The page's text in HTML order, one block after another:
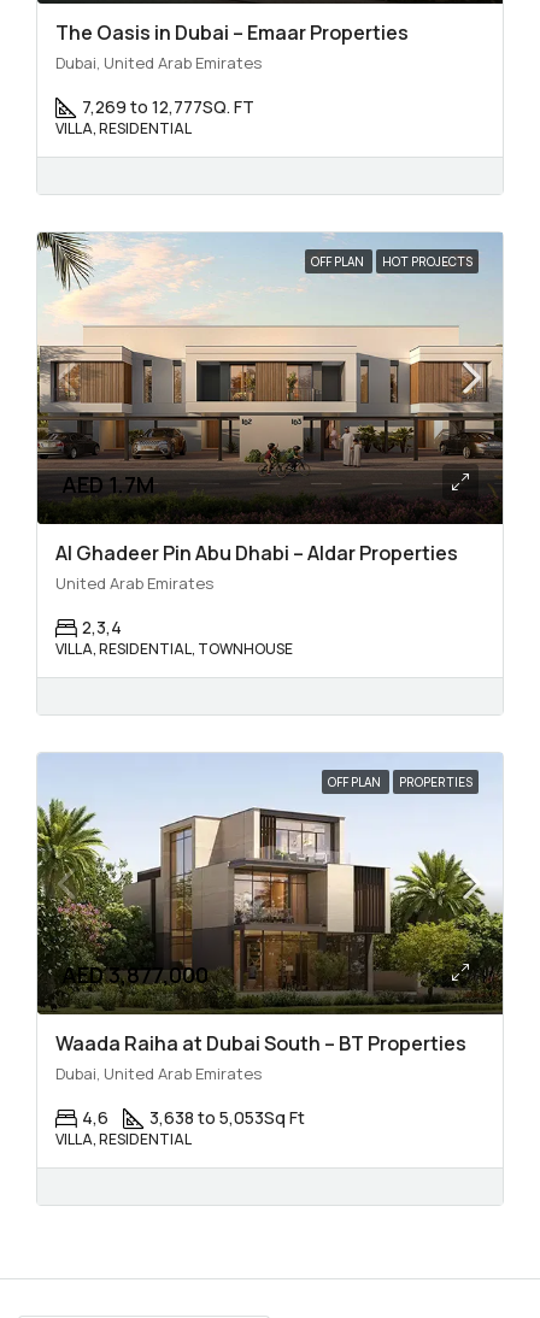
The Oasis in Dubai – Emaar Properties
Dubai, United Arab Emirates
7,269 to 12,777SQ. FT
VILLA, RESIDENTIAL
OFF PLAN HOT PROJECTS
AED 1.7M
Al Ghadeer Pin Abu Dhabi – Aldar Properties
United Arab Emirates
2,3,4
VILLA, RESIDENTIAL, TOWNHOUSE
OFF PLAN PROPERTIES
AED 3,877,000
Waada Raiha at Dubai South – BT Properties
Dubai, United Arab Emirates
4,6 3,638 to 5,053Sq Ft
VILLA, RESIDENTIAL